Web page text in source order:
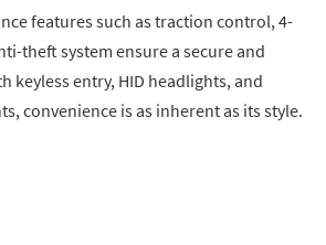
features such as traction control, 4-
theft system ensure a secure and
keyless entry, HID headlights, and
convenience is as inherent as its style.